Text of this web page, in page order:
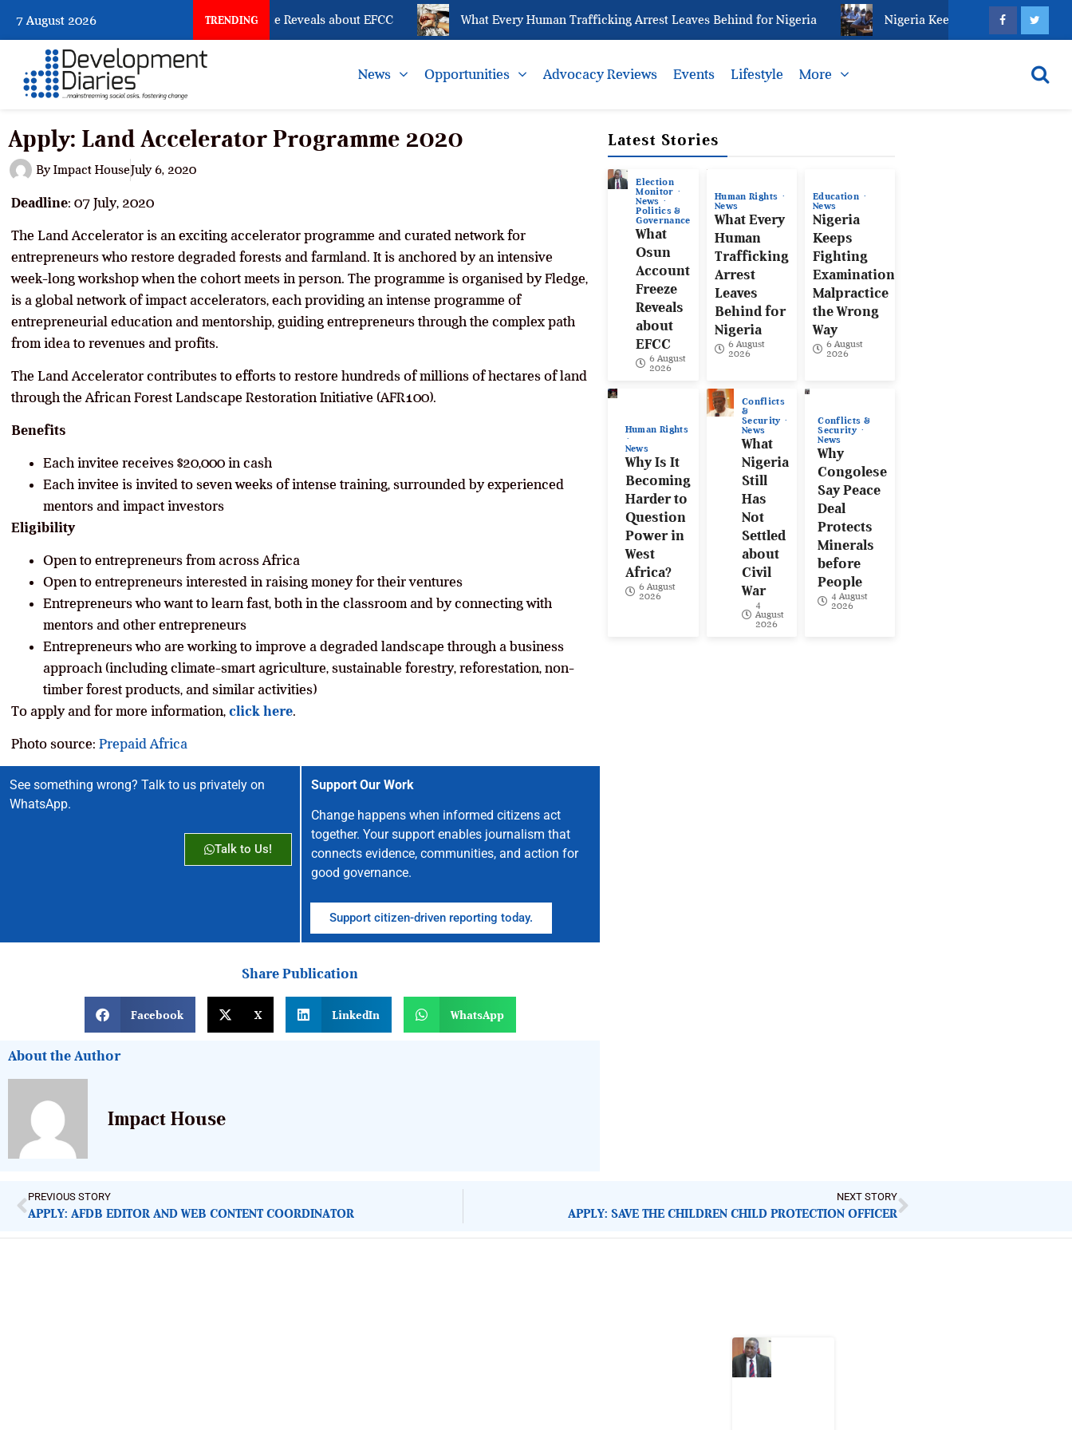
7 August 2026 TRENDING
What Osun Account Freeze Reveals about EFCC What Every Human Trafficking Arrest Leaves Behind for Nigeria Nigeria Keeps Fighting Examination
News Opportunities Advocacy Reviews Events Lifestyle More
Apply: Land Accelerator Programme 2020
By Impact HouseJuly 6, 2020
Deadline: 07 July, 2020
The Land Accelerator is an exciting accelerator programme and curated network for
entrepreneurs who restore degraded forests and farmland. It is anchored by an intensive
week-long workshop when the cohort meets in person. The programme is organised by Fledge,
is a global network of impact accelerators, each providing an intense programme of
entrepreneurial education and mentorship, guiding entrepreneurs through the complex path
from idea to revenues and profits.
The Land Accelerator contributes to efforts to restore hundreds of millions of hectares of land
through the African Forest Landscape Restoration Initiative (AFR100).
Benefits
Each invitee receives $20,000 in cash
Each invitee is invited to seven weeks of intense training, surrounded by experienced
mentors and impact investors
Eligibility
Open to entrepreneurs from across Africa
Open to entrepreneurs interested in raising money for their ventures
Entrepreneurs who want to learn fast, both in the classroom and by connecting with
mentors and other entrepreneurs
Entrepreneurs who are working to improve a degraded landscape through a business
approach (including climate-smart agriculture, sustainable forestry, reforestation, non-
timber forest products, and similar activities)
To apply and for more information, click here.
Photo source: Prepaid Africa
See something wrong? Talk to us privately on
WhatsApp.
Talk to Us!
Support Our Work
Change happens when informed citizens act
together. Your support enables journalism that
connects evidence, communities, and action for
good governance.
Support citizen-driven reporting today.
Share Publication
Facebook X LinkedIn WhatsApp
About the Author
Impact House
Latest Stories
Election
Monitor
News
Politics &
Governance
What
Osun
Account
Freeze
Reveals
about
EFCC
6 August
2026
Human Rights
News
What Every
Human
Trafficking
Arrest
Leaves
Behind for
Nigeria
6 August
2026
Education
News
Nigeria
Keeps
Fighting
Examination
Malpractice
the Wrong
Way
6 August
2026
Human Rights
News
Why Is It
Becoming
Harder to
Question
Power in
West
Africa?
6 August
2026
Conflicts
&
Security
News
What
Nigeria
Still
Has
Not
Settled
about
Civil
War
4
August
2026
Conflicts &
Security
News
Why
Congolese
Say Peace
Deal
Protects
Minerals
before
People
4 August
2026
PREVIOUS STORY
APPLY: AFDB EDITOR AND WEB CONTENT COORDINATOR
NEXT STORY
APPLY: SAVE THE CHILDREN CHILD PROTECTION OFFICER